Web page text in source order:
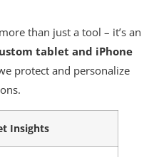
than just a tool – it’s an
tablet and iPhone
protect and personalize
Insights